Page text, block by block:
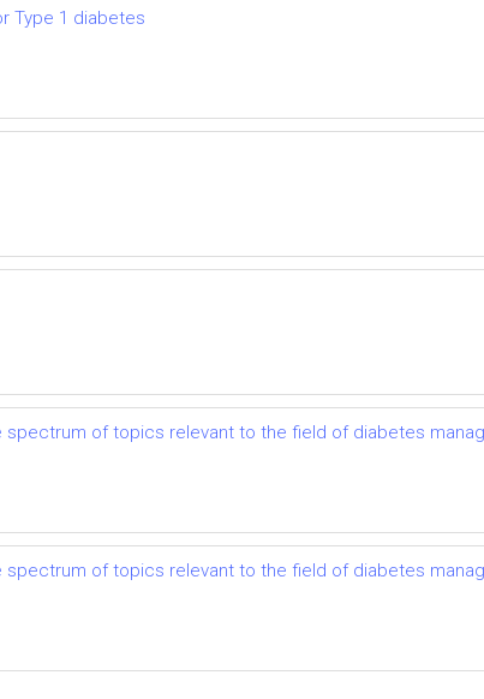
Type 1 diabetes
of topics relevant to the field of diabetes
of topics relevant to the field of diabetes